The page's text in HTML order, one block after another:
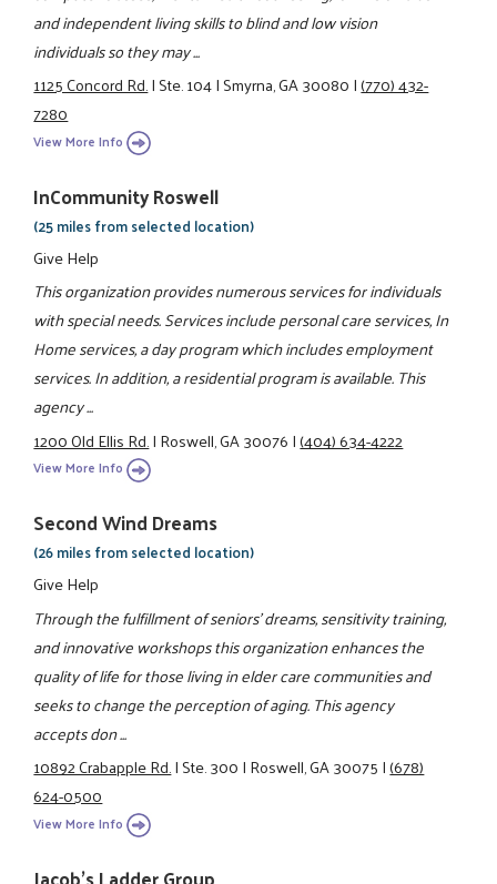
and independent living skills to blind and low vision
individuals so they may ...
1125 Concord Rd.|Ste. 104|Smyrna, GA 30080|(770) 432-
7280
View More Info
InCommunity Roswell
(25 miles from selected location)
Give Help
This organization provides numerous services for individuals
with special needs. Services include personal care services, In
Home services, a day program which includes employment
services. In addition, a residential program is available. This
agency ...
1200 Old Ellis Rd.|Roswell, GA 30076|(404) 634-4222
View More Info
Second Wind Dreams
(26 miles from selected location)
Give Help
Through the fulfillment of seniors' dreams, sensitivity training,
and innovative workshops this organization enhances the
quality of life for those living in elder care communities and
seeks to change the perception of aging. This agency
accepts don ...
10892 Crabapple Rd.|Ste. 300|Roswell, GA 30075|(678)
624-0500
View More Info